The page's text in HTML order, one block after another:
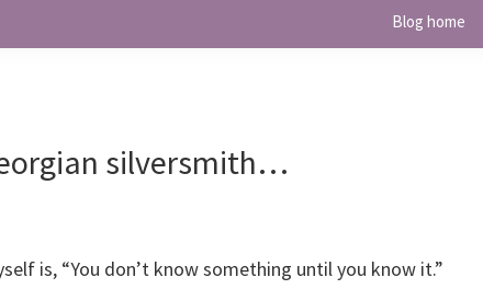
Blog home
silversmith…
is, “You don’t know something until you know it.”